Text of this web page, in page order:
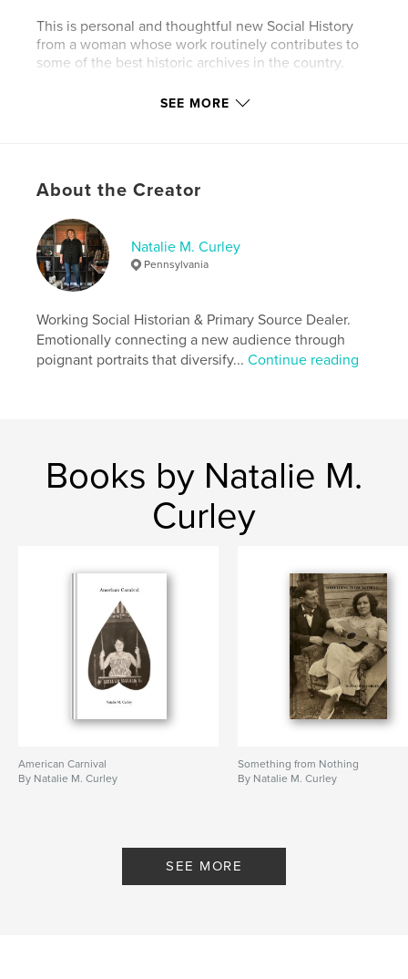
This is personal and thoughtful new Social History
from a woman whose work routinely contributes to
some of the best historic archives in the country.
Features & Details
Primary Category:
Additional Categories United States of America
(USA),Arts & Photography Books
Project Option:
ISBN
Softcover: 9798347693474
Americana Cultures , Marginalized
SEE MORE
About the Creator
Natalie M. Curley
Pennsylvania
Working Social Historian & Primary Source Dealer.
Emotionally connecting a new audience through
poignant portraits that diversify...Continue reading
Books by Natalie M.
Curley
American Carnival
By Natalie M. Curley
Something from Nothing
By Natalie M. Curley
SEE MORE